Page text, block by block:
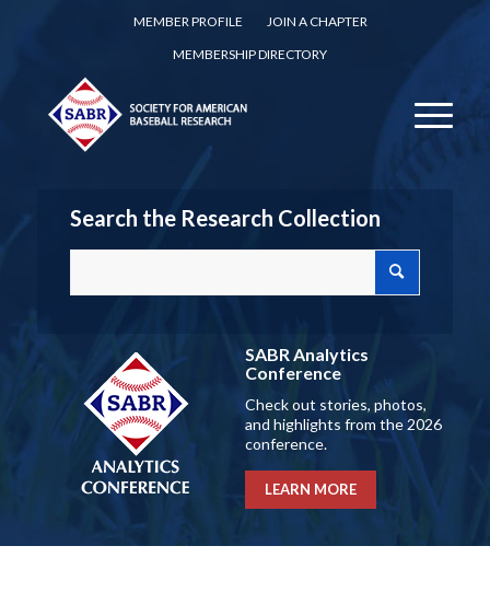
MEMBER PROFILE
JOIN A CHAPTER
MEMBERSHIP DIRECTORY
Search the Research Collection
SABR Analytics
Conference
Check out stories, photos,
and highlights from the 2026
conference.
LEARN MORE